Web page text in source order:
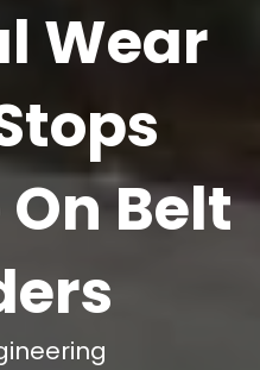
Wear
Belt